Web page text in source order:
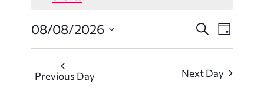
8
August
2026
Events
Search
and
SearchEvent
Views
Day
08/08/2026
Select
Previous Day Next Day